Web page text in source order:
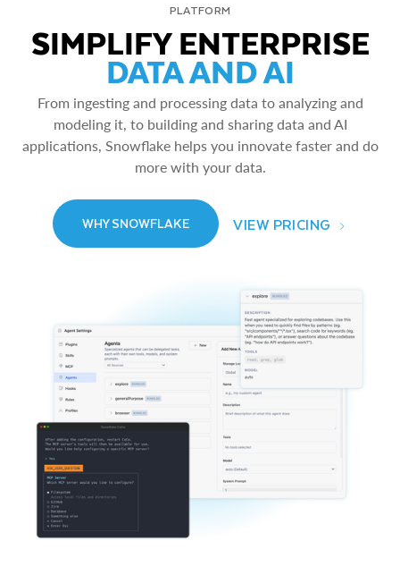
PLATFORM
SIMPLIFY ENTERPRISE
DATA AND AI
From ingesting and processing data to analyzing and
modeling it, to building and sharing data and AI
applications, Snowflake helps you innovate faster and do
more with your data.
WHY SNOWFLAKE VIEW PRICING